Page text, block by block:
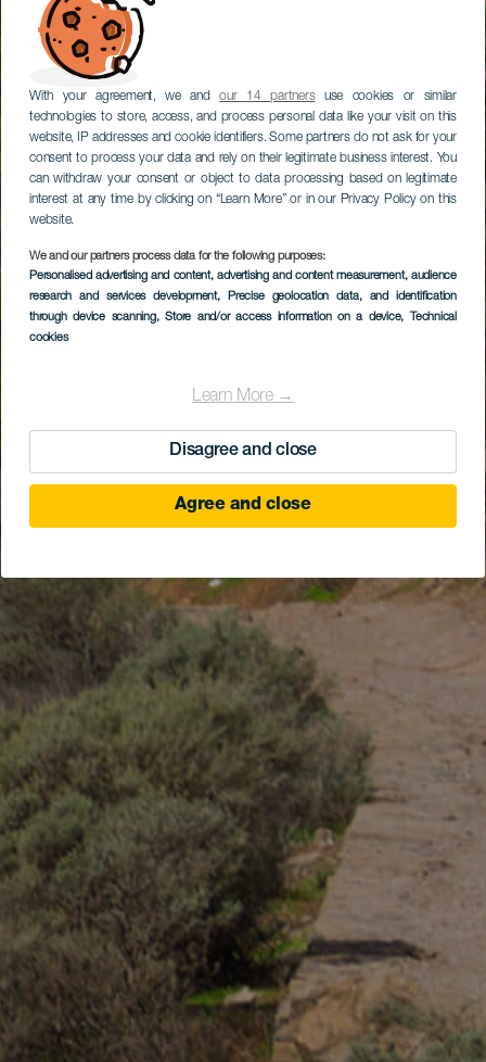
With your agreement, we andour 14 partnersuse cookies or similar
technologies to store, access, and process personal data like your visit on this
website, IP addresses and cookie identifiers. Some partners do not ask for your
consent to process your data and rely on their legitimate business interest. You
can withdraw your consent or object to data processing based on legitimate
interest at any time by clicking on “Learn More” or in our Privacy Policy on this
website.
We and our partners process data for the following purposes:
Personalised advertising and content, advertising and content measurement, audience
research and services development, Precise geolocation data, and identification
through device scanning, Store and/or access information on a device, Technical
cookies
Learn More →
Disagree and close
Agree and close